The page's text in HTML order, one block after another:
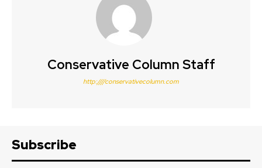
Conservative Column Staff
http:////conservativecolumn.com
Subscribe